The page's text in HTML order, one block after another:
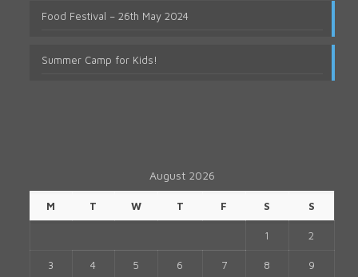
Food Festival – 26th May 2024
Summer Camp for Kids!
August 2026
M T W T F S S
1 2
3 4 5 6 7 8 9